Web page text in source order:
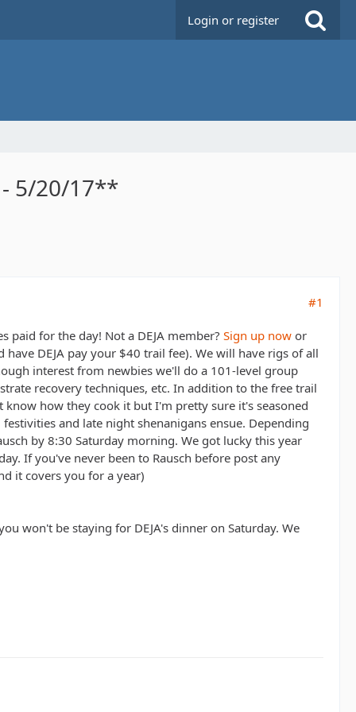
Login or register
- 5/20/17**
#1
paid for the day! Not a DEJA member? Sign up now or
DEJA pay your $40 trail fee). We will have rigs of all
interest from newbies we'll do a 101-level group
recovery techniques, etc. In addition to the free trail
how they cook it but I'm pretty sure it's seasoned
and late night shenanigans ensue. Depending
by 8:30 Saturday morning. We got lucky this year
If you've never been to Rausch before post any
it covers you for a year)
won't be staying for DEJA's dinner on Saturday. We